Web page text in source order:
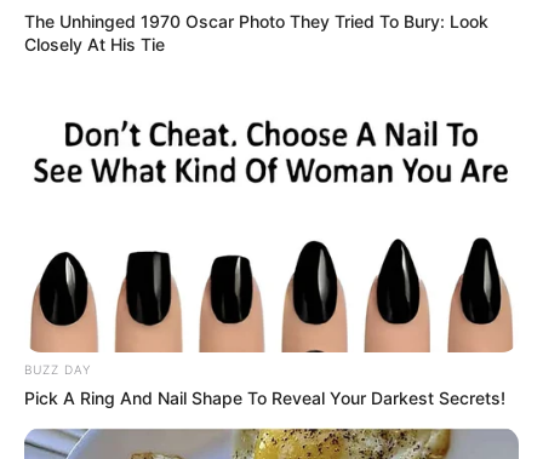
The Unhinged 1970 Oscar Photo They Tried To Bury: Look
Closely At His Tie
BUZZ DAY
Pick A Ring And Nail Shape To Reveal Your Darkest Secrets!